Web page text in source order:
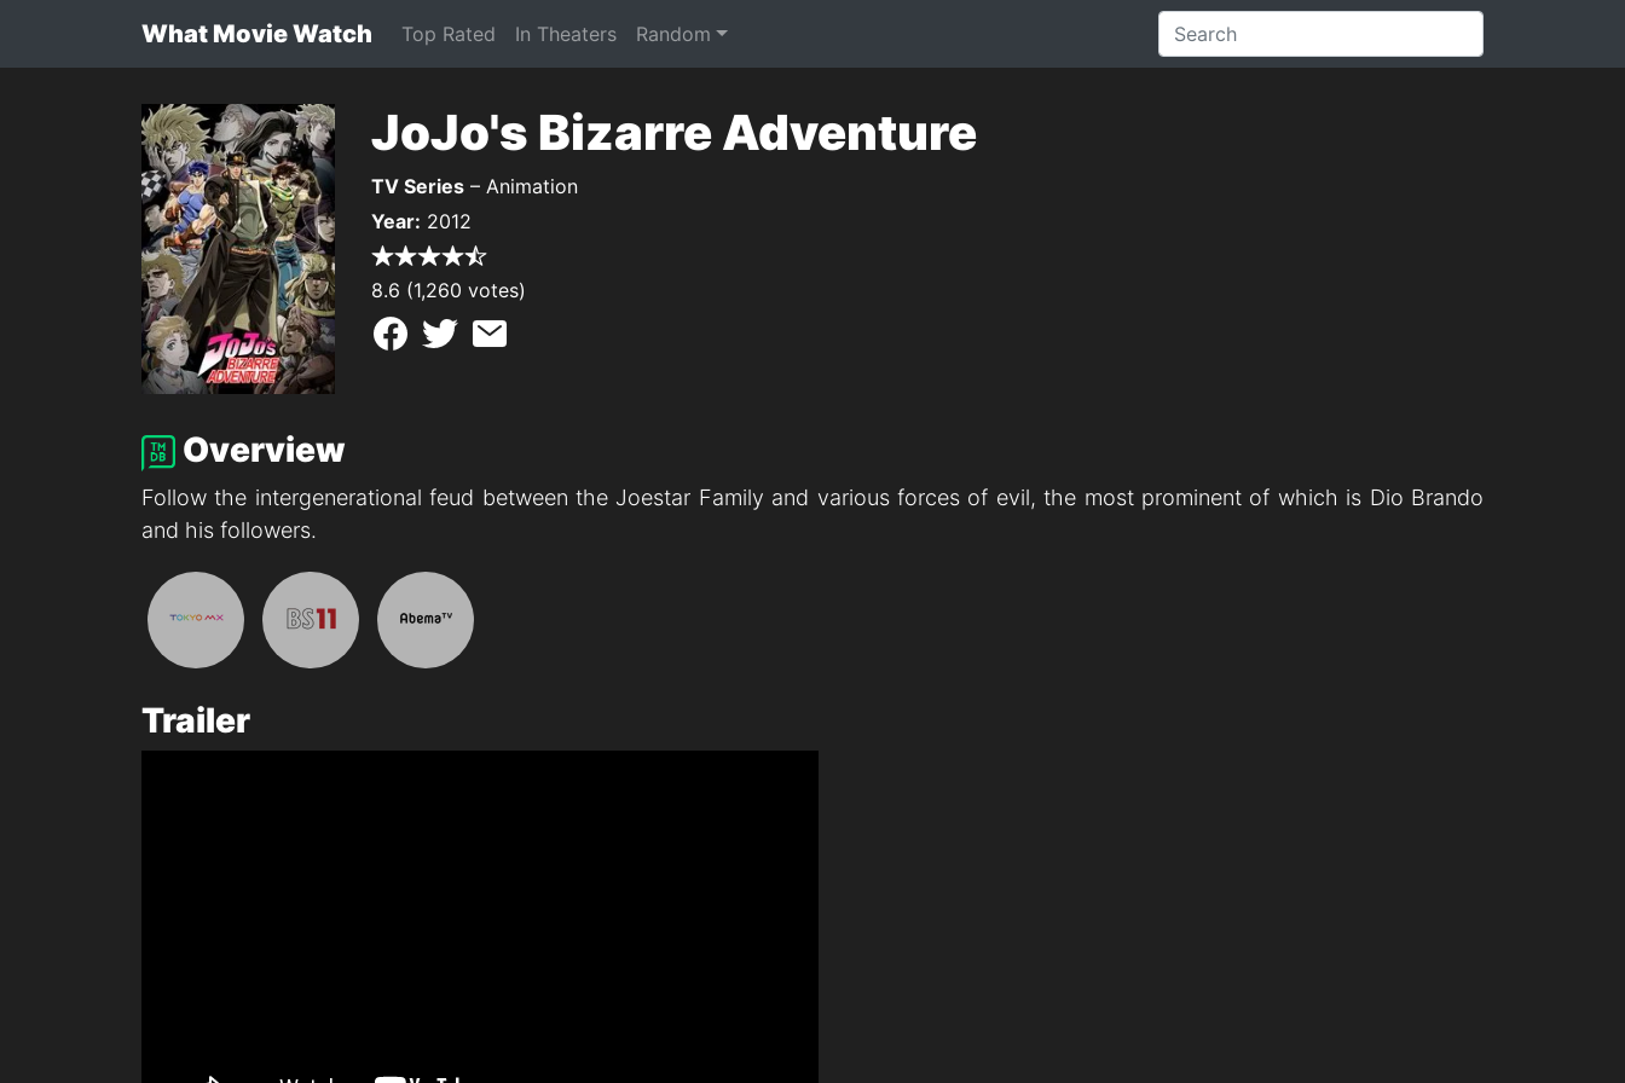
What Movie Watch Top Rated In Theaters Random
JoJo's Bizarre Adventure
TV Series – Animation
Year: 2012
8.6 (1,260 votes)
Overview
Follow the intergenerational feud between the Joestar Family and various forces of evil, the most prominent of which is Dio Brando
and his followers.
Trailer